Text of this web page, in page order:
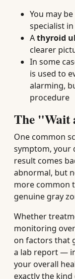
You may
specialist
Athyroid
clearer
In some
is used to
alarming,
procedure
The "Wait
One common
symptom, your
result comes
abnormal, but
more common
genuine gray
Whether
monitoring
on factors that
a lab report —
your overall
exactly the